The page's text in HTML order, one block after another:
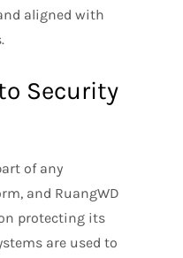
aligned with
Security
of any
and RuangWD
protecting its
are used to